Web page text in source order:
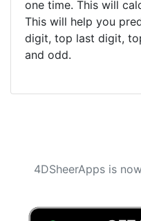
one time. This will
This will help you
digit, top last digit,
and odd.
4DSheerApps is